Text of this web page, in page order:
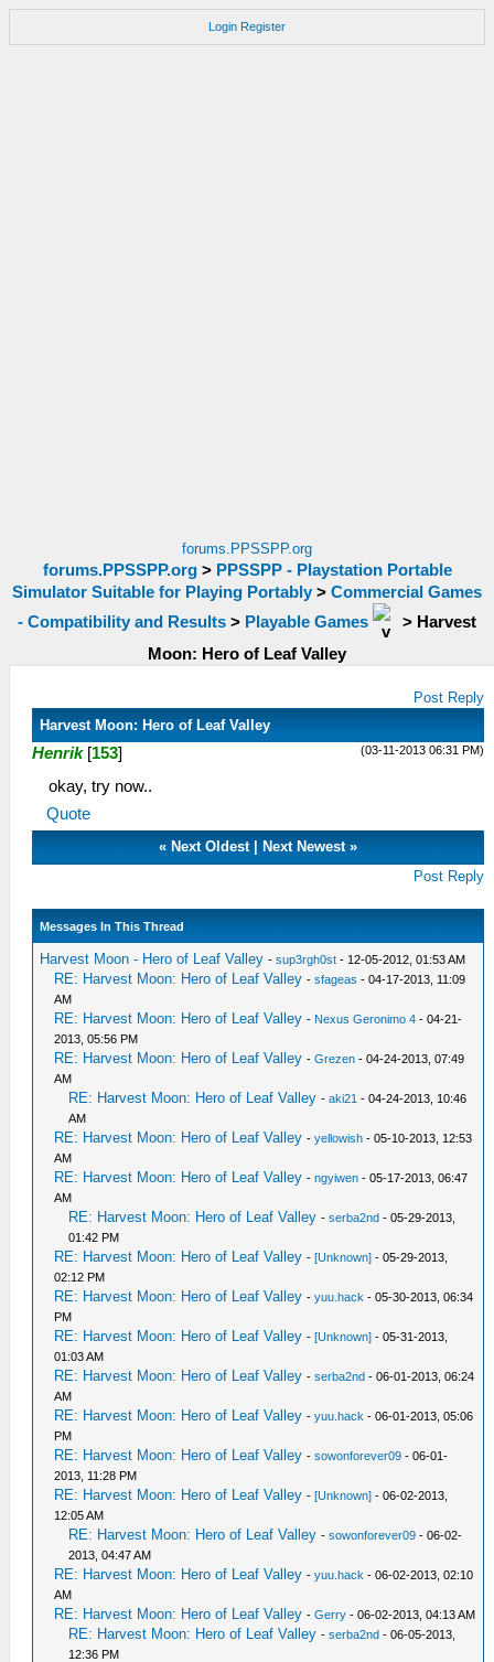
Login Register
forums.PPSSPP.org
forums.PPSSPP.org> PPSSPP - Playstation Portable
Simulator Suitable for Playing Portably > Commercial Games
- Compatibility and Results > Playable Games > Harvest
Moon: Hero of Leaf Valley
Post Reply
Harvest Moon: Hero of Leaf Valley
(03-11-2013 06:31 PM)
Henrik [153]
okay, try now..
Quote
« Next Oldest| Next Newest»
Post Reply
Messages In This Thread
Harvest Moon - Hero of Leaf Valley -sup3rgh0st - 12-05-2012, 01:53 AM
RE: Harvest Moon: Hero of Leaf Valley -sfageas - 04-17-2013, 11:09
AM
RE: Harvest Moon: Hero of Leaf Valley - Nexus Geronimo 4 - 04-21-
2013, 05:56 PM
RE: Harvest Moon: Hero of Leaf Valley -Grezen - 04-24-2013, 07:49
AM
RE: Harvest Moon: Hero of Leaf Valley -aki21 - 04-24-2013, 10:46
AM
RE: Harvest Moon: Hero of Leaf Valley -yellowish - 05-10-2013, 12:53
AM
RE: Harvest Moon: Hero of Leaf Valley -ngyiwen - 05-17-2013, 06:47
AM
RE: Harvest Moon: Hero of Leaf Valley -serba2nd - 05-29-2013,
01:42 PM
RE: Harvest Moon: Hero of Leaf Valley -[Unknown] - 05-29-2013,
02:12 PM
RE: Harvest Moon: Hero of Leaf Valley -yuu.hack - 05-30-2013, 06:34
PM
RE: Harvest Moon: Hero of Leaf Valley -[Unknown] - 05-31-2013,
01:03 AM
RE: Harvest Moon: Hero of Leaf Valley -serba2nd - 06-01-2013, 06:24
AM
RE: Harvest Moon: Hero of Leaf Valley -yuu.hack - 06-01-2013, 05:06
PM
RE: Harvest Moon: Hero of Leaf Valley -sowonforever09 - 06-01-
2013, 11:28 PM
RE: Harvest Moon: Hero of Leaf Valley -[Unknown] - 06-02-2013,
12:05 AM
RE: Harvest Moon: Hero of Leaf Valley -sowonforever09 - 06-02-
2013, 04:47 AM
RE: Harvest Moon: Hero of Leaf Valley -yuu.hack - 06-02-2013, 02:10
AM
RE: Harvest Moon: Hero of Leaf Valley -Gerry - 06-02-2013, 04:13 AM
RE: Harvest Moon: Hero of Leaf Valley -serba2nd - 06-05-2013,
12:36 PM